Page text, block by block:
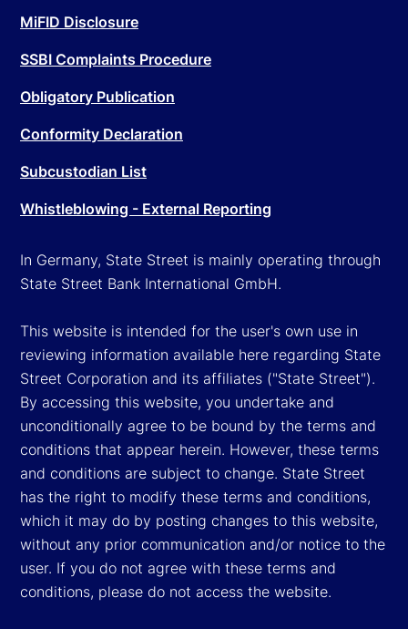
MiFID Disclosure
SSBI Complaints Procedure
Obligatory Publication
Conformity Declaration
Subcustodian List
Whistleblowing - External Reporting
In Germany, State Street is mainly operating through
State Street Bank International GmbH.
This website is intended for the user's own use in
reviewing information available here regarding State
Street Corporation and its affiliates ("State Street").
By accessing this website, you undertake and
unconditionally agree to be bound by the terms and
conditions that appear herein. However, these terms
and conditions are subject to change. State Street
has the right to modify these terms and conditions,
which it may do by posting changes to this website,
without any prior communication and/or notice to the
user. If you do not agree with these terms and
conditions, please do not access the website.